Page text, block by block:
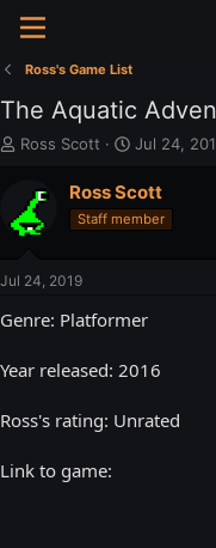
Ross's Game List
The Aquatic
T
e
a
s
a
e
Ross Scott
S
a
r
t
e
Jul 24,
Ross Scott
Staff member
Jul 24, 2019
Genre: Platformer
Year released: 2016
Ross's rating: Unrated
Link to game: